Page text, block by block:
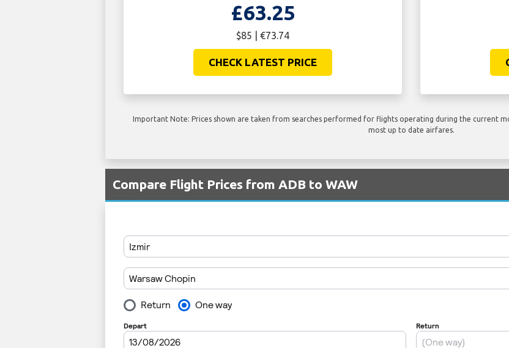
£63.25
$85 | €73.74
CHECK LATEST PRICE
Important Note: Prices shown are taken from searches performed for flights operating during the current
most up to date airfares.
Compare Flight Prices from ADB to WAW